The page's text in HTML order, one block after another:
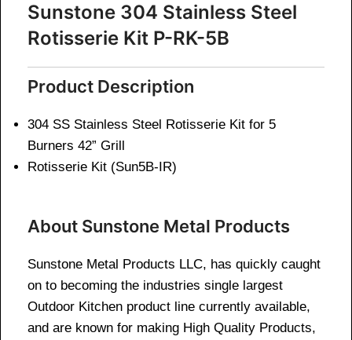
Sunstone 304 Stainless Steel
Rotisserie Kit P-RK-5B
Product Description
304 SS Stainless Steel Rotisserie Kit for 5
Burners 42” Grill
Rotisserie Kit (Sun5B-IR)
About Sunstone Metal Products
Sunstone Metal Products LLC, has quickly caught
on to becoming the industries single largest
Outdoor Kitchen product line currently available,
and are known for making High Quality Products,